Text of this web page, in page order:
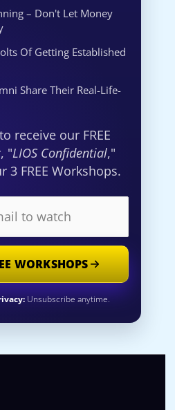
– Don't Let Money
Of Getting Established
Share Their Real-Life-
receive our FREE
"LIOS Confidential,"
3 FREE Workshops.
WORKSHOPS
Unsubscribe anytime.